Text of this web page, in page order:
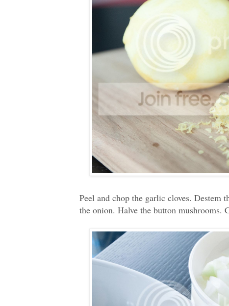
Peel and chop the garlic cloves. Destem
the onion. Halve the button mushrooms.